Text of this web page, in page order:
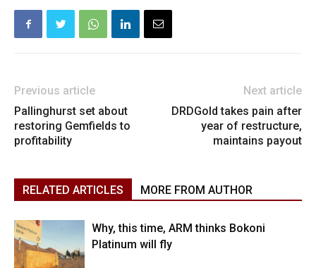
Previous article
Pallinghurst set about
restoring Gemfields to
profitability
Next article
DRDGold takes pain after
year of restructure,
maintains payout
RELATED ARTICLES MORE FROM AUTHOR
Why, this time, ARM thinks Bokoni
Platinum will fly